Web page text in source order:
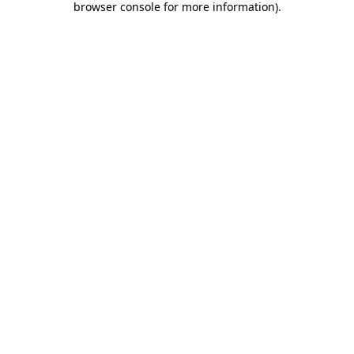
browser console for more information).